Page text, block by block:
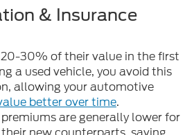
& Insurance
30% of their value in the first
a used vehicle, you avoid this
allowing your automotive
better over time.
are generally lower for